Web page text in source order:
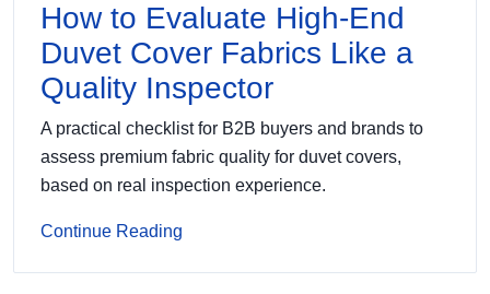
How to Evaluate High-End
Duvet Cover Fabrics Like a
Quality Inspector
A practical checklist for B2B buyers and brands to
assess premium fabric quality for duvet covers,
based on real inspection experience.
Continue Reading